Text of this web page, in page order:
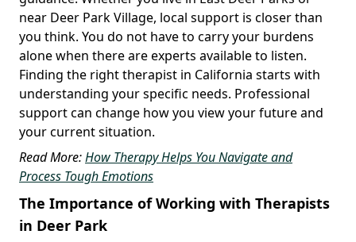
near Deer Park Village, local support is closer than
you think. You do not have to carry your burdens
alone when there are experts available to listen.
Finding the right therapist in California starts with
understanding your specific needs. Professional
support can change how you view your future and
your current situation.
Read More:How Therapy Helps You Navigate and
Process Tough Emotions
The Importance of Working with Therapists
in Deer Park